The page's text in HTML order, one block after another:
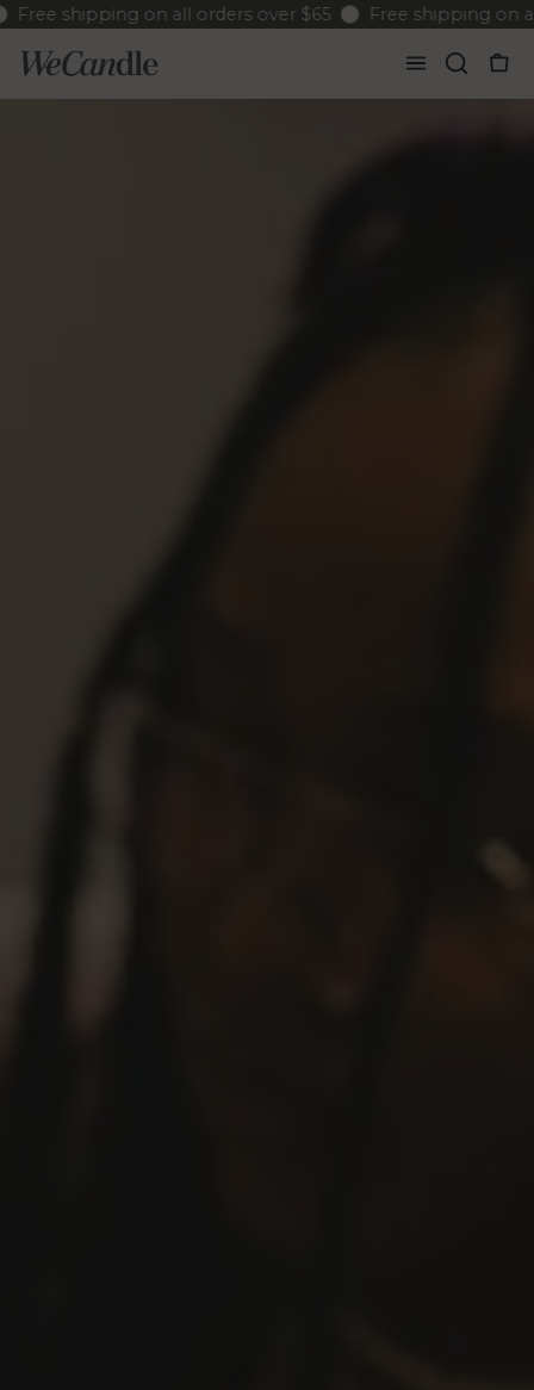
shipping on all orders over $65 Free shipping on all